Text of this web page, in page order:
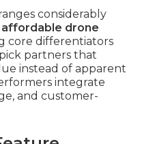
express concerns
consistency, weather
to-end consistency.
demonstrates
and business
Safety